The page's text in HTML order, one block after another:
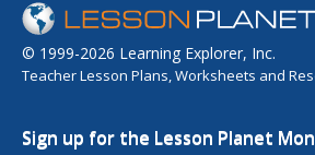
© 1999-2026 Learning Explorer, Inc.
Teacher Lesson Plans, Worksheets and
Sign up for the Lesson Planet